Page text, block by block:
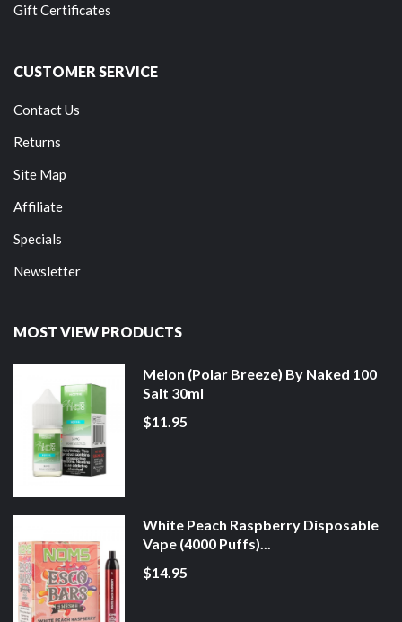
Gift Certificates
CUSTOMER SERVICE
Contact Us
Returns
Site Map
Affiliate
Specials
Newsletter
MOST VIEW PRODUCTS
Melon (Polar Breeze) By Naked 100
Salt 30ml
$11.95
White Peach Raspberry Disposable
Vape (4000 Puffs)...
$14.95